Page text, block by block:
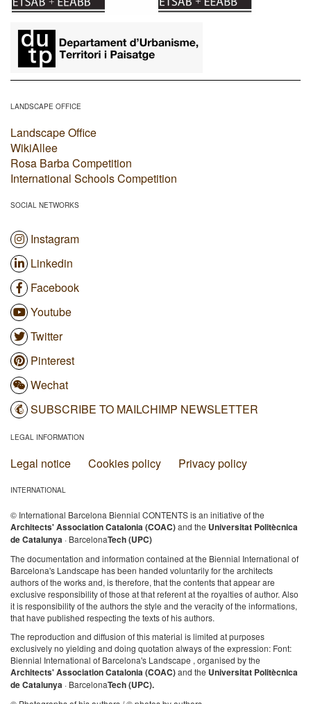
LANDSCAPE OFFICE
Landscape Office
WikiAllee
Rosa Barba Competition
International Schools Competition
SOCIAL NETWORKS
Instagram
Linkedin
Facebook
Youtube
Twitter
Pinterest
Wechat
SUBSCRIBE TO MAILCHIMP NEWSLETTER
LEGAL INFORMATION
Legal notice Cookies policy Privacy policy
INTERNATIONAL
© International Barcelona Biennial CONTENTS is an initiative of the
Architects' Association Catalonia (COAC)and the Universitat Politècnica
de Catalunya · BarcelonaTech (UPC)
The documentation and information contained at the Biennial International of
Barcelona's Landscape has been handed voluntarily for the architects
authors of the works and, is therefore, that the contents that appear are
exclusive responsibility of those at that referent at the royalties of author. Also
it is responsibility of the authors the style and the veracity of the informations,
that have published respecting the texts of his authors.
The reproduction and diffusion of this material is limited at purposes
exclusively no yielding and doing quotation always of the expression: Font:
Biennial International of Barcelona's Landscape , organised by the
Architects' Association Catalonia (COAC)and the Universitat Politècnica
de Catalunya · BarcelonaTech (UPC).